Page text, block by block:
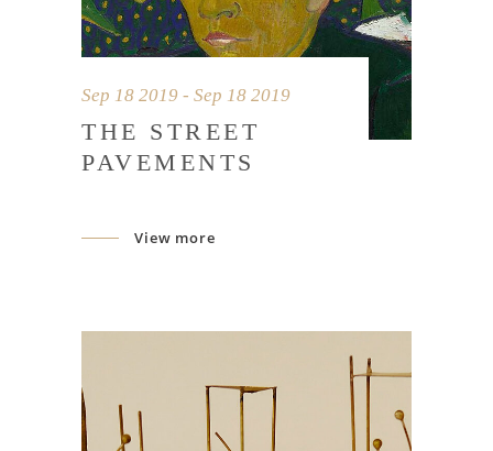
Sep 18 2019 - Sep 18 2019
THE STREET
PAVEMENTS
View more